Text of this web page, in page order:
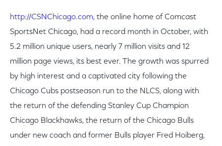
http://CSNChicago.com, the online home of Comcast
SportsNet Chicago, had a record month in October, with
5.2 million unique users, nearly 7 million visits and 12
million page views, its best ever. The growth was spurred
by high interest and a captivated city following the
Chicago Cubs postseason run to the NLCS, along with
the return of the defending Stanley Cup Champion
Chicago Blackhawks, the return of the Chicago Bulls
under new coach and former Bulls player Fred Hoiberg,